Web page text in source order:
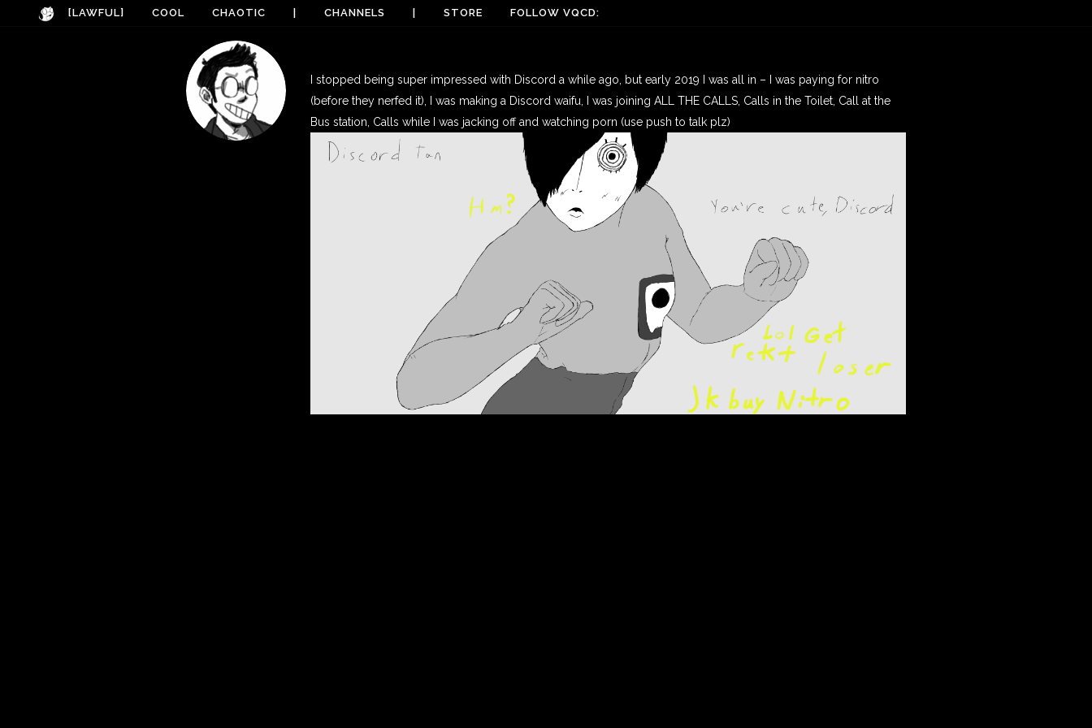
[LAWFUL] COOL CHAOTIC CHANNELS STORE FOLLOW VQCD:
I stopped being super impressed with Discord a while ago, but early 2019 I was all in – I was paying for nitro
(before they nerfed it), I was making a Discord waifu, I was joining ALL THE CALLS, Calls in the Toilet, Call at the
Bus station, Calls while I was jacking off and watching porn (use push to talk plz)